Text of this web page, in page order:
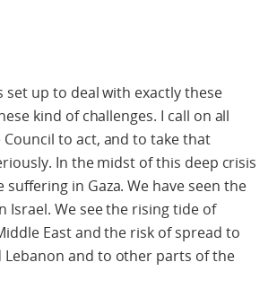
set up to deal with exactly these
kind of challenges. I call on all
to act, and to take that
In the midst of this deep crisis
suffering in Gaza. We have seen the
Israel. We see the rising tide of
East and the risk of spread to
Lebanon and to other parts of the